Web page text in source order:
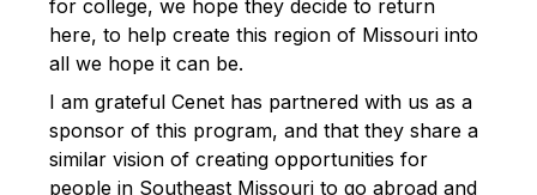
for college, we hope they decide to return
here, to help create this region of Missouri into
all we hope it can be.
I am grateful Cenet has partnered with us as a
sponsor of this program, and that they share a
similar vision of creating opportunities for
people in Southeast Missouri to go abroad and